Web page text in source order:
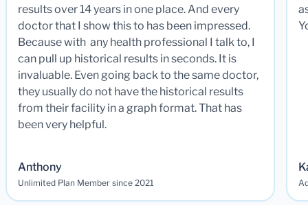
results over 14 years in one place. And every
doctor that I show this to has been impressed.
Because with any health professional I talk to, I
can pull up historical results in seconds. It is
invaluable. Even going back to the same doctor,
they usually do not have the historical results
from their facility in a graph format. That has
been very helpful.
Anthony
Unlimited Plan Member since 2021